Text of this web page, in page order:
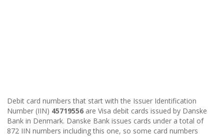
Debit card numbers that start with the Issuer Identification
Number (IIN) 45719556 are Visa debit cards issued by Danske
Bank in Denmark. Danske Bank issues cards under a total of
872 IIN numbers including this one, so some card numbers